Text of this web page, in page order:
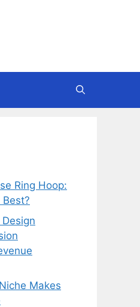
Ring Hoop:
Makes